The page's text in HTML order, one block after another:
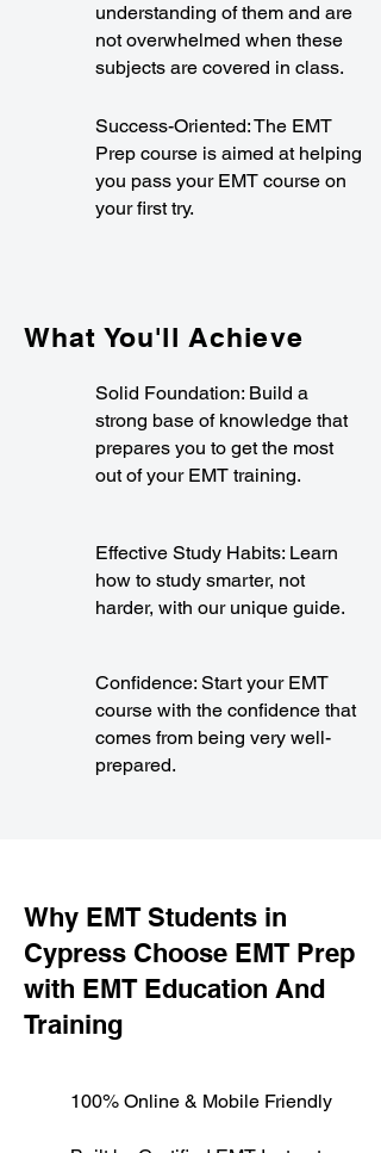
understanding of them and are
not overwhelmed when these
subjects are covered in class.
Success-Oriented: The EMT
Prep course is aimed at helping
you pass your EMT course on
your first try.
What You'll Achieve
Solid Foundation: Build a
strong base of knowledge that
prepares you to get the most
out of your EMT training.
Effective Study Habits: Learn
how to study smarter, not
harder, with our unique guide.
Confidence: Start your EMT
course with the confidence that
comes from being very well-
prepared.
​Why EMT Students in
Cypress Choose EMT Prep
with EMT Education And
Training
100% Online & Mobile Friendly